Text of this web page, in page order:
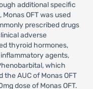
additional specific
OFT was used
prescribed drugs
adverse
thyroid hormones,
agents,
which
AUC of Monas OFT
dose of Monas OFT.